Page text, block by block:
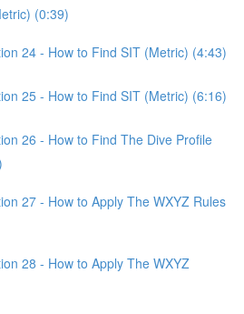
(0:39)
24 - How to Find SIT (Metric) (4:43)
25 - How to Find SIT (Metric) (6:16)
26 - How to Find The Dive Profile
27 - How to Apply The WXYZ Rules
28 - How to Apply The WXYZ